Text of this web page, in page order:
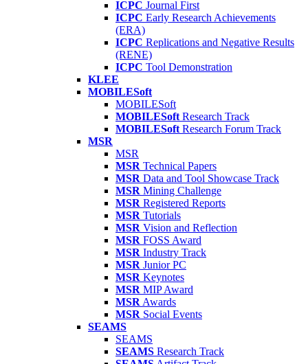
ICPC Journal First
ICPC Early Research Achievements
(ERA)
ICPC Replications and Negative Results
(RENE)
ICPC Tool Demonstration
KLEE
MOBILESoft
MOBILESoft
MOBILESoft Research Track
MOBILESoft Research Forum Track
MSR
MSR
MSR Technical Papers
MSR Data and Tool Showcase Track
MSR Mining Challenge
MSR Registered Reports
MSR Tutorials
MSR Vision and Reflection
MSR FOSS Award
MSR Industry Track
MSR Junior PC
MSR Keynotes
MSR MIP Award
MSR Awards
MSR Social Events
SEAMS
SEAMS
SEAMS Research Track